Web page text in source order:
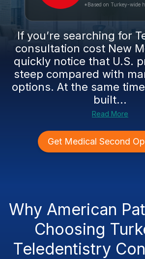
*Based on Turkey-wide
If you’re searching for
consultation cost New
quickly notice that U.S.
steep compared with
options. At the same
built...
Read More
Get Medical Second
Why American
Choosing
Teledentistry